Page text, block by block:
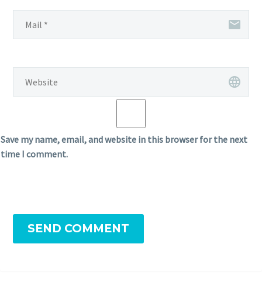
Save my name, email, and website in this browser for the next
time I comment.
SEND COMMENT